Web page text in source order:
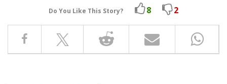
Do You Like This Story? 8 2